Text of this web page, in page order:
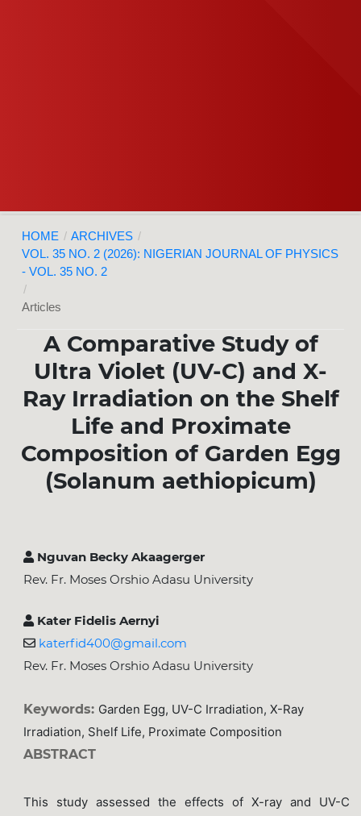
HOME / ARCHIVES /
VOL. 35 NO. 2 (2026): NIGERIAN JOURNAL OF PHYSICS
- VOL. 35 NO. 2
/
Articles
A Comparative Study of
Ultra Violet (UV-C) and X-
Ray Irradiation on the Shelf
Life and Proximate
Composition of Garden Egg
(Solanum aethiopicum)
Nguvan Becky Akaagerger
Rev. Fr. Moses Orshio Adasu University
Kater Fidelis Aernyi
katerfid400@gmail.com
Rev. Fr. Moses Orshio Adasu University
Keywords: Garden Egg, UV-C Irradiation, X-Ray
Irradiation, Shelf Life, Proximate Composition
ABSTRACT
This study assessed the effects of X-ray and UV-C